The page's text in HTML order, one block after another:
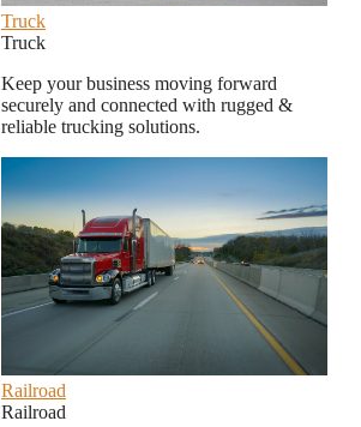
Truck
Truck
Keep your business moving forward
securely and connected with rugged &
reliable trucking solutions.
Railroad
Railroad